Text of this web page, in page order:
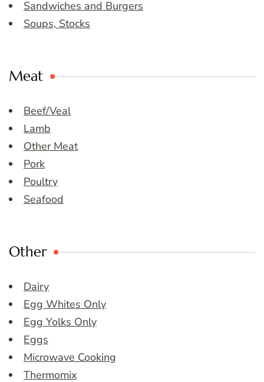
Sandwiches and Burgers
Soups, Stocks
Meat
Beef/Veal
Lamb
Other Meat
Pork
Poultry
Seafood
Other
Dairy
Egg Whites Only
Egg Yolks Only
Eggs
Microwave Cooking
Thermomix